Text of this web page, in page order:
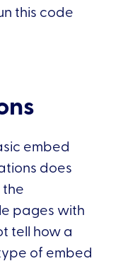
this code
embed
does
pages with
tell how a
of embed